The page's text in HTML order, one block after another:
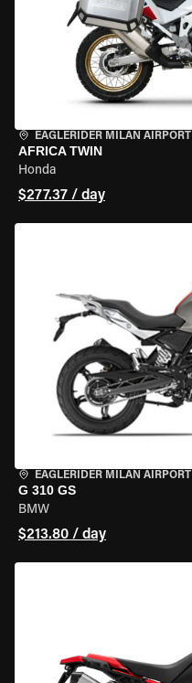
EAGLERIDER MILAN AIRPORT
AFRICA TWIN
Honda
$277.37 / day
EAGLERIDER MILAN AIRPORT
G 310 GS
BMW
$213.80 / day